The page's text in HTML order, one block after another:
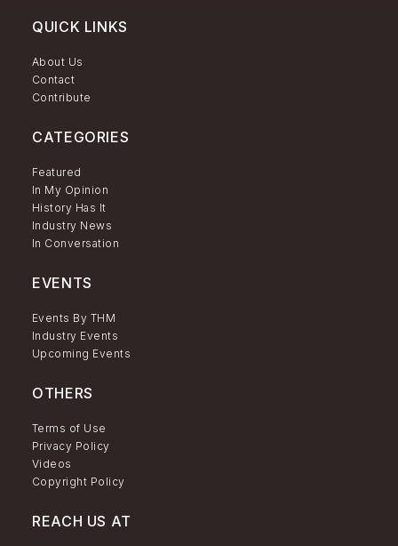
QUICK LINKS
About Us
Contact
Contribute
CATEGORIES
Featured
In My Opinion
History Has It
Industry News
In Conversation
EVENTS
Events By THM
Industry Events
Upcoming Events
OTHERS
Terms of Use
Privacy Policy
Videos
Copyright Policy
REACH US AT